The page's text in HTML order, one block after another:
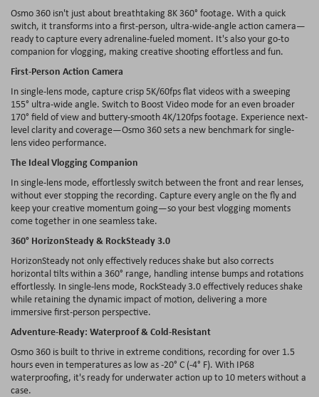
Osmo 360 isn't just about breathtaking 8K 360° footage. With a quick
switch, it transforms into a first-person, ultra-wide-angle action camera—
ready to capture every adrenaline-fueled moment. It's also your go-to
companion for vlogging, making creative shooting effortless and fun.
First-Person Action Camera
In single-lens mode, capture crisp 5K/60fps flat videos with a sweeping
155° ultra-wide angle. Switch to Boost Video mode for an even broader
170° field of view and buttery-smooth 4K/120fps footage. Experience next-
level clarity and coverage—Osmo 360 sets a new benchmark for single-
lensvideo performance.
The IdealVloggingCompanion
In single-lens mode, effortlesslyswitch betweenthefrontand rear lenses,
withouteverstopping the recording. Captureeveryangleontheflyand
keepyourcreative momentumgoing—soyour bestvlogging moments
cometogether inoneseamlesstake.
360° HorizonSteady& RockSteady3.0
HorizonSteady notonlyeffectively reducesshake butalsocorrects
horizontaltiltswithina 360° range, handling intense bumpsand rotations
effortlessly. In single-lens mode, RockSteady3.0effectively reducesshake
while retaining thedynamic impactof motion, delivering a more
immersivefirst-person perspective.
Adventure-Ready: Waterproof & Cold-Resistant
Osmo 360 is builttothrive inextremeconditions, recording forover 1.5
hourseven intemperaturesas lowas -20° C (-4° F). With IP68
waterproofing, it's readyfor underwateraction upto 10 meterswithouta
case.